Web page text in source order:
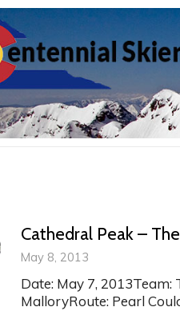
Cathedral Peak –
May 8, 2013
Date: May 7, 2013Team:
MalloryRoute: Pearl